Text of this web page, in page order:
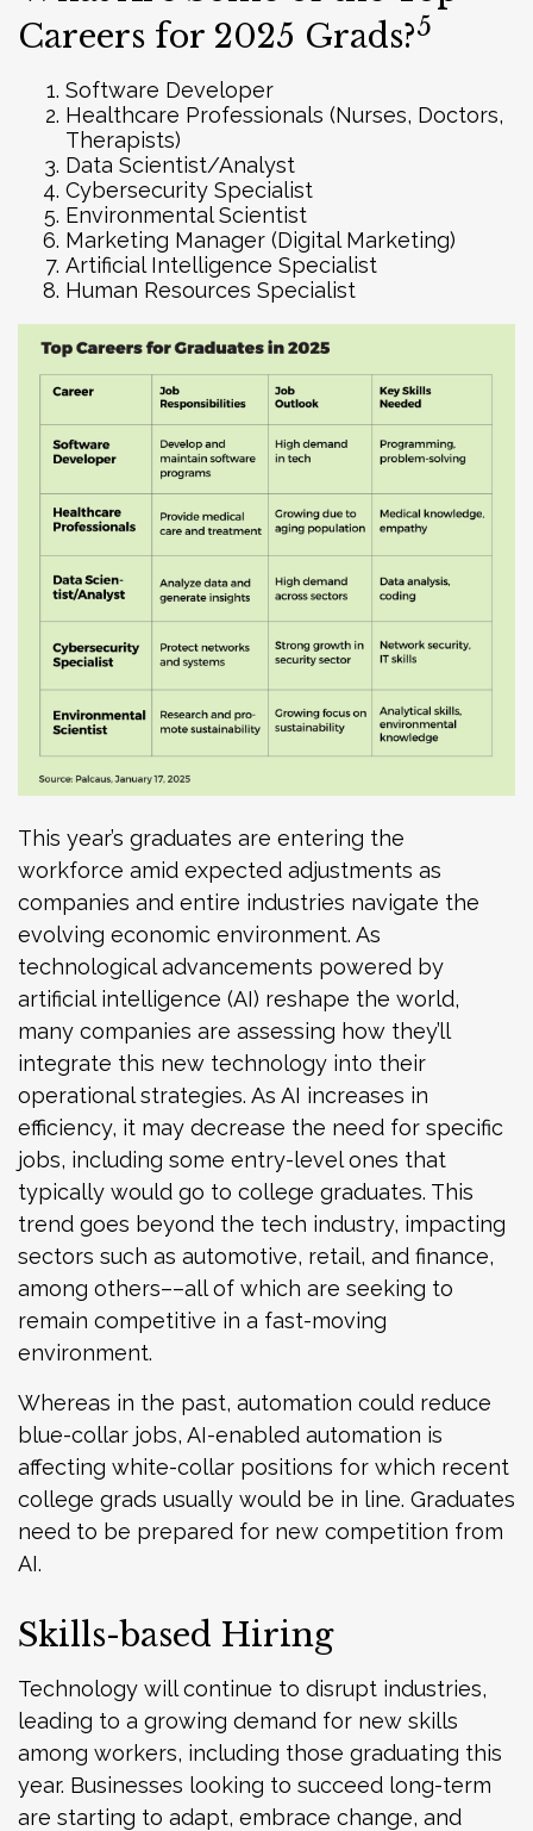
Careers for 2025 Grads?5
Software Developer
Healthcare Professionals (Nurses, Doctors,
Therapists)
Data Scientist/Analyst
Cybersecurity Specialist
Environmental Scientist
Marketing Manager (Digital Marketing)
Artificial Intelligence Specialist
Human Resources Specialist
This year’s graduates are entering the
workforce amid expected adjustments as
companies and entire industries navigate the
evolving economic environment. As
technological advancements powered by
artificial intelligence (AI) reshape the world,
many companies are assessing how they’ll
integrate this new technology into their
operational strategies. As AI increases in
efficiency, it may decrease the need for specific
jobs, including some entry-level ones that
typically would go to college graduates. This
trend goes beyond the tech industry, impacting
sectors such as automotive, retail, and finance,
among others––all of which are seeking to
remain competitive in a fast-moving
environment.
Whereas in the past, automation could reduce
blue-collar jobs, AI-enabled automation is
affecting white-collar positions for which recent
college grads usually would be in line. Graduates
need to be prepared for new competition from
AI.
Skills-based Hiring
Technology will continue to disrupt industries,
leading to a growing demand for new skills
among workers, including those graduating this
year. Businesses looking to succeed long-term
are starting to adapt, embrace change, and